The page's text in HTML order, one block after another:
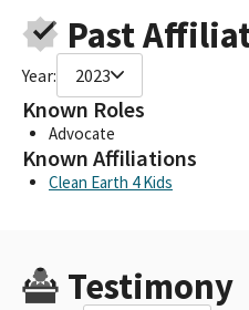
Past
Year: 2023
Known Roles
Advocate
Known Affiliations
Clean Earth 4 Kids
Testimony